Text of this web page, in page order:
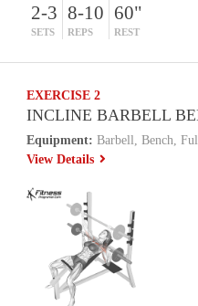
2-3
SETS
8-10
REPS
60"
REST
EXERCISE 2
INCLINE BARBELL
Equipment: Barbell, Bench,
View Details